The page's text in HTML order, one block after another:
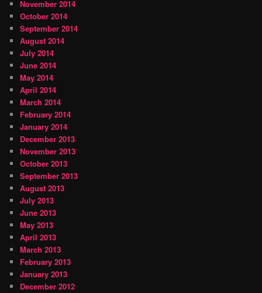
November 2014
October 2014
September 2014
August 2014
July 2014
June 2014
May 2014
April 2014
March 2014
February 2014
January 2014
December 2013
November 2013
October 2013
September 2013
August 2013
July 2013
June 2013
May 2013
April 2013
March 2013
February 2013
January 2013
December 2012